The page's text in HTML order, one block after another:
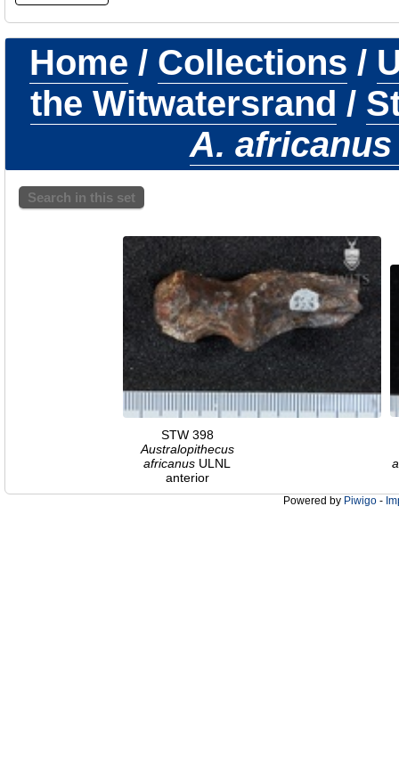
Home / Collections /
the Witwatersrand /
A. africanus
Search in this set
STW 398
Australopithecus
africanus ULNL
anterior
Powered by Piwigo -